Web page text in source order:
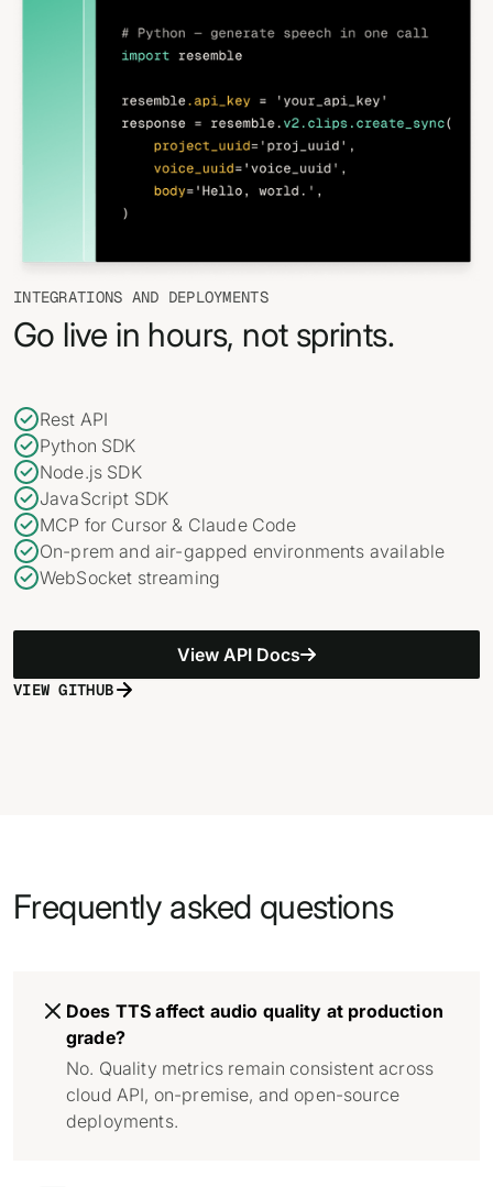
INTEGRATIONS AND DEPLOYMENTS
Go live in hours, not sprints.
Rest API
Python SDK
Node.js SDK
JavaScript SDK
MCP for Cursor & Claude Code
On-prem and air-gapped environments available
WebSocket streaming
View API Docs
VIEW GITHUB
Frequently asked questions
Does TTS affect audio quality at production
grade?
No. Quality metrics remain consistent across
cloud API, on-premise, and open-source
deployments.